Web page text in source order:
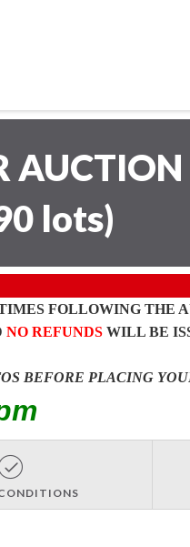
AUCTION
lots)
FOLLOWING THE
NO REFUNDSWILL BE
BEFORE PLACING